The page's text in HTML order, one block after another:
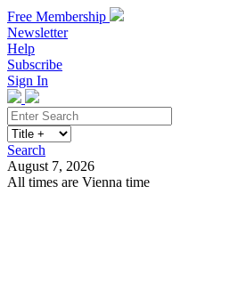
Free Membership
Newsletter
Help
Subscribe
Sign In
Search
August 7, 2026
All times are Vienna time